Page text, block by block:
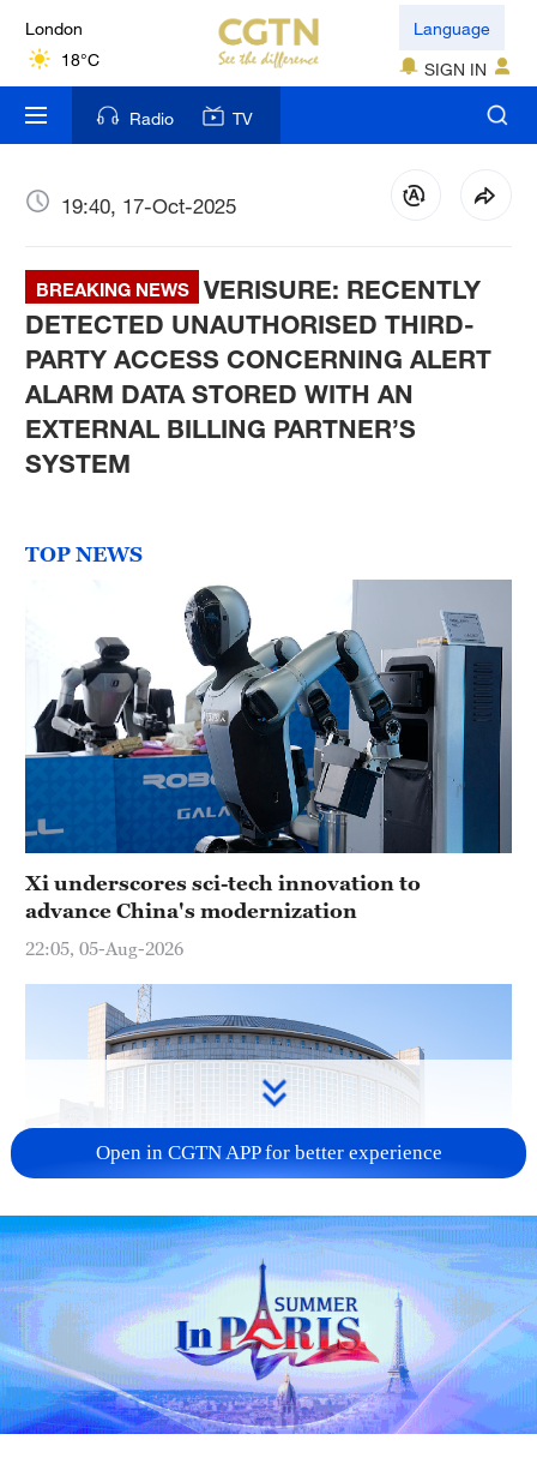
London
18°C
Nairobi
22°C
Bengaluru
New York
17°C
Mumbai
31°C
Delhi
Hyderabad
23°C
Singapore
30°C
Language
SIGN IN
Radio TV
19:40, 17-Oct-2025
BREAKING NEWS
VERISURE: RECENTLY
DETECTED UNAUTHORISED THIRD-
PARTY ACCESS CONCERNING ALERT
ALARM DATA STORED WITH AN
EXTERNAL BILLING PARTNER’S
SYSTEM
TOP NEWS
Xi underscores sci-tech innovation to
advance China's modernization
22:05, 05-Aug-2026
China urges Japan to learn from history,
reject remilitarization
11:59, 06-Aug-2026
Open in CGTN APP for better experience